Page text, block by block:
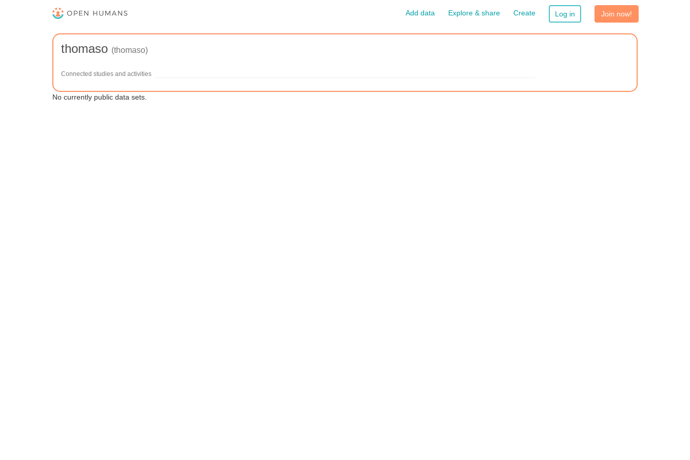
Add data Explore & share Create Log in Join now!
thomaso (thomaso)
Connected studies and activities
No currently public data sets.